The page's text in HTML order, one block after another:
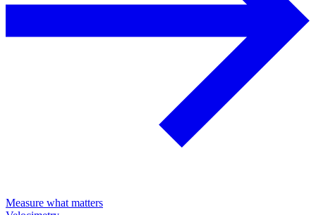
Measure what matters